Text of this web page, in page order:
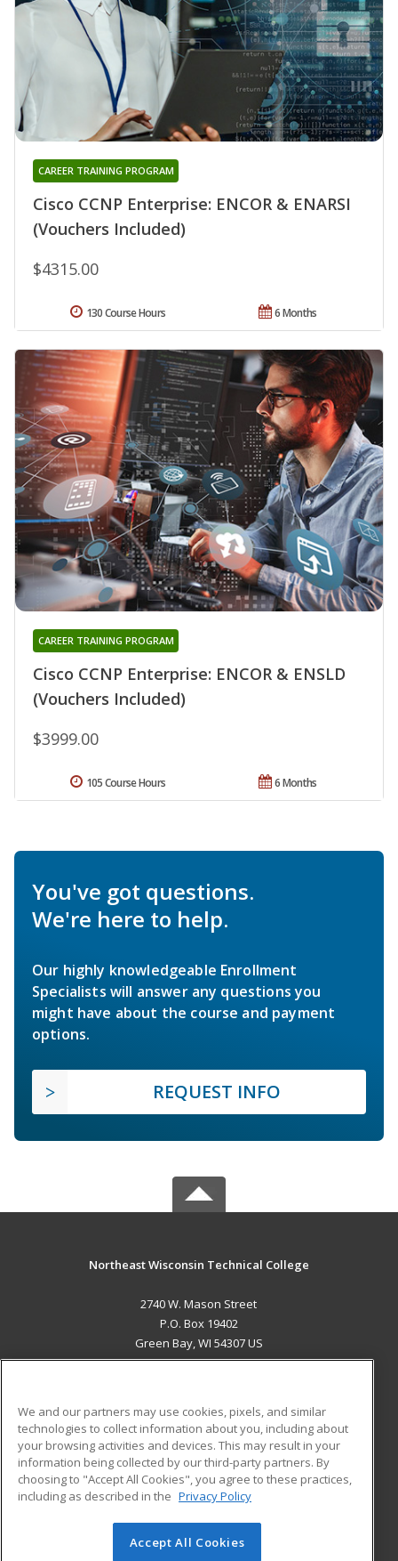
Cisco CCNP Enterprise: ENCOR & ENARSI
(Vouchers Included)
CAREER TRAINING PROGRAM
$4315.00
6 Months
130 Course Hours
Cisco CCNP Enterprise: ENCOR & ENSLD
(Vouchers Included)
CAREER TRAINING PROGRAM
$3999.00
6 Months
105 Course Hours
You've got questions.
We're here to help.
Our highly knowledgeable Enrollment
Specialists will answer any questions you
might have about the course and payment
options.
REQUEST INFO
Northeast Wisconsin Technical College
2740 W. Mason Street
P.O. Box 19402
Green Bay, WI 54307 US
ADDITIONAL RESOURCES
Military
Financial Assistance
Help
Student Blog
© 2026 ed2go, a division of Cengage Learning. All rights
We and our partners may use cookies, pixels, and similar
technologies to collect information about you, including about
your browsing activities and devices. This may result in your
information being collected by our third-party partners. By
choosing to "Accept All Cookies", you agree to these practices,
including as described in the Privacy Policy
Accept All Cookies